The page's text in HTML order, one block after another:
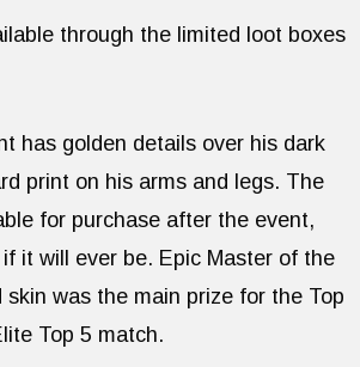
through the limited loot boxes
has golden details over his dark
print on his arms and legs. The
for purchase after the event,
if it will ever be. Epic Master of the
skin was the main prize for the Top
Top 5 match.